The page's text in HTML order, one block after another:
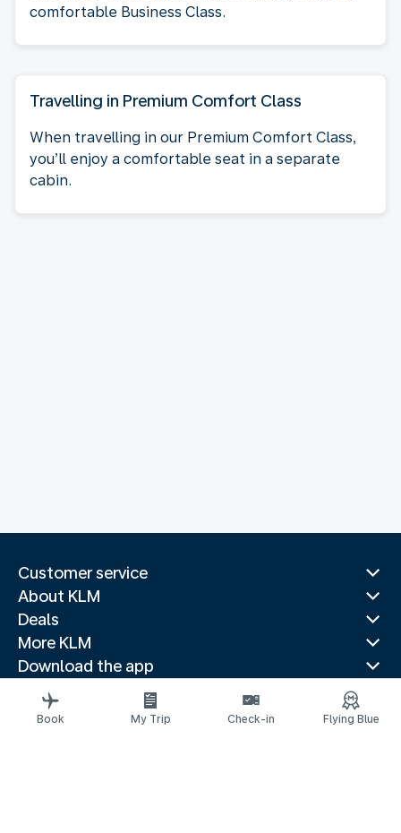
comfortable Business Class.
Travelling in Premium Comfort Class
When travelling in our Premium Comfort Class,
you’ll enjoy a comfortable seat in a separate
cabin.
Customer service
About KLM
Deals
More KLM
Download the app
Related websites
Travel guides
Book My Trip Check-in Flying Blue